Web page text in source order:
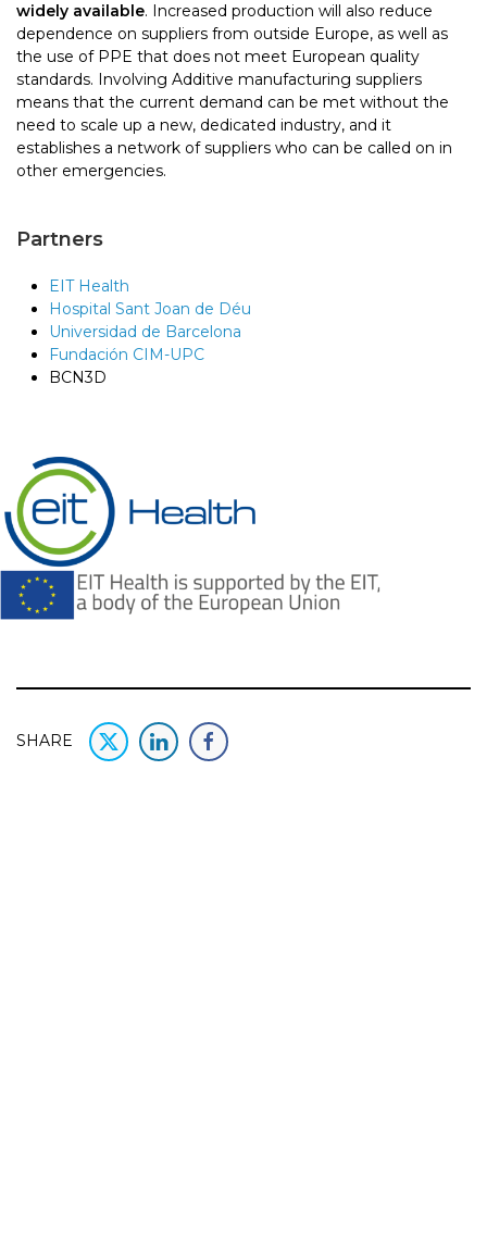
widely available. Increased production will also reduce
dependence on suppliers from outside Europe, as well as
the use of PPE that does not meet European quality
standards. Involving Additive manufacturing suppliers
means that the current demand can be met without the
need to scale up a new, dedicated industry, and it
establishes a network of suppliers who can be called on in
other emergencies.
Partners
EIT Health
Hospital Sant Joan de Déu
Universidad de Barcelona
Fundación CIM-UPC
BCN3D
SHARE